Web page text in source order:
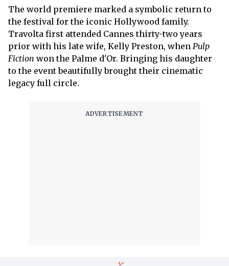
The world premiere marked a symbolic return to
the festival for the iconic Hollywood family.
Travolta first attended Cannes thirty-two years
prior with his late wife, Kelly Preston, when Pulp
Fiction won the Palme d'Or. Bringing his daughter
to the event beautifully brought their cinematic
legacy full circle.